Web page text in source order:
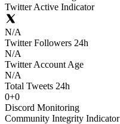
Twitter Active Indicator
N/A
Twitter Followers 24h
N/A
Twitter Account Age
N/A
Total Tweets 24h
0+0
Discord Monitoring
Community Integrity Indicator